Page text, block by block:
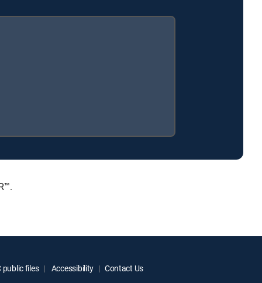
public files Accessibility Contact Us